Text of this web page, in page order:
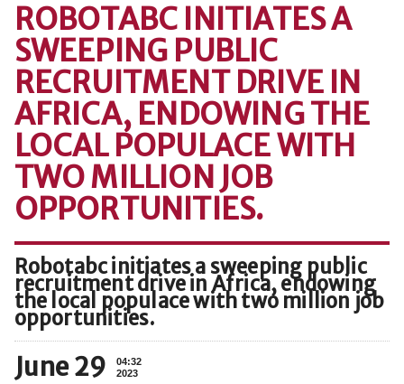
ROBOTABC INITIATES A
SWEEPING PUBLIC
RECRUITMENT DRIVE IN
AFRICA, ENDOWING THE
LOCAL POPULACE WITH
TWO MILLION JOB
OPPORTUNITIES.
Robotabc initiates a sweeping public
recruitment drive in Africa, endowing
the local populace with two million job
opportunities.
June 29
04:32
2023